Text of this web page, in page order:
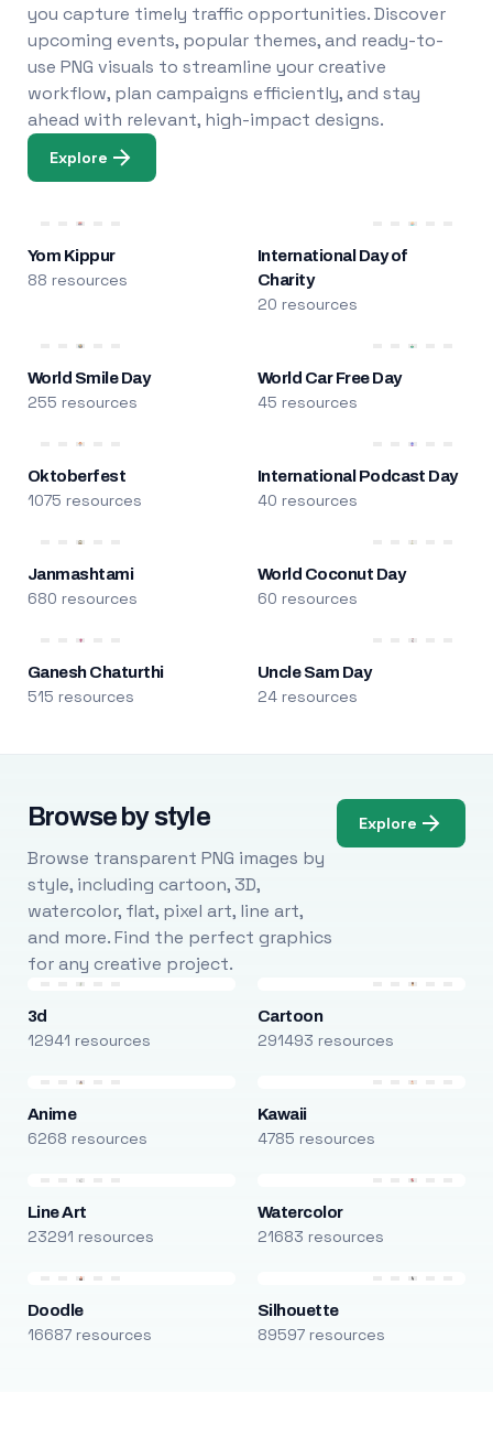
you capture timely traffic opportunities. Discover
upcoming events, popular themes, and ready-to-
use PNG visuals to streamline your creative
workflow, plan campaigns efficiently, and stay
ahead with relevant, high-impact designs.
Explore
Yom Kippur
88 resources
International Day of
Charity
20 resources
World Smile Day
255 resources
World Car Free Day
45 resources
Oktoberfest
1075 resources
International Podcast Day
40 resources
Janmashtami
680 resources
World Coconut Day
60 resources
Ganesh Chaturthi
515 resources
Uncle Sam Day
24 resources
Browse by style
Browse transparent PNG images by
style, including cartoon, 3D,
watercolor, flat, pixel art, line art,
and more. Find the perfect graphics
for any creative project.
Explore
3d
12941 resources
Cartoon
291493 resources
Anime
6268 resources
Kawaii
4785 resources
Line Art
23291 resources
Watercolor
21683 resources
Doodle
16687 resources
Silhouette
89597 resources